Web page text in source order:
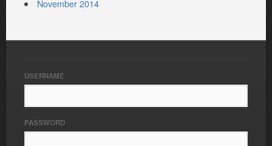
November 2014
USERNAME
PASSWORD